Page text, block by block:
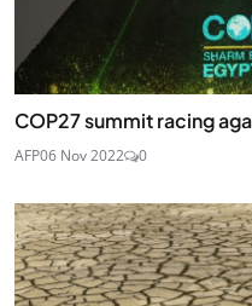
COP27 summit racing
AFP06 Nov 2022 0